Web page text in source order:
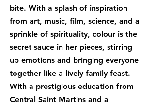
bite. With a splash of inspiration
from art, music, film, science, and a
sprinkle of spirituality, colour is the
secret sauce in her pieces, stirring
up emotions and bringing everyone
together like a lively family feast.
With a prestigious education from
Central Saint Martins and a